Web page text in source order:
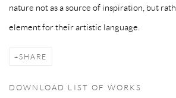
nature not as a source of inspiration, but
elementfor their artistic language.
SHARE
DOWNLOAD LIST OF WORKS